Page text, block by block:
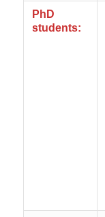
PhD
students: